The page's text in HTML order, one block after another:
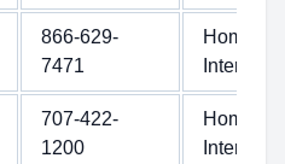
866-629-
7471
Home
Internet
707-422-
1200
Home
Internet